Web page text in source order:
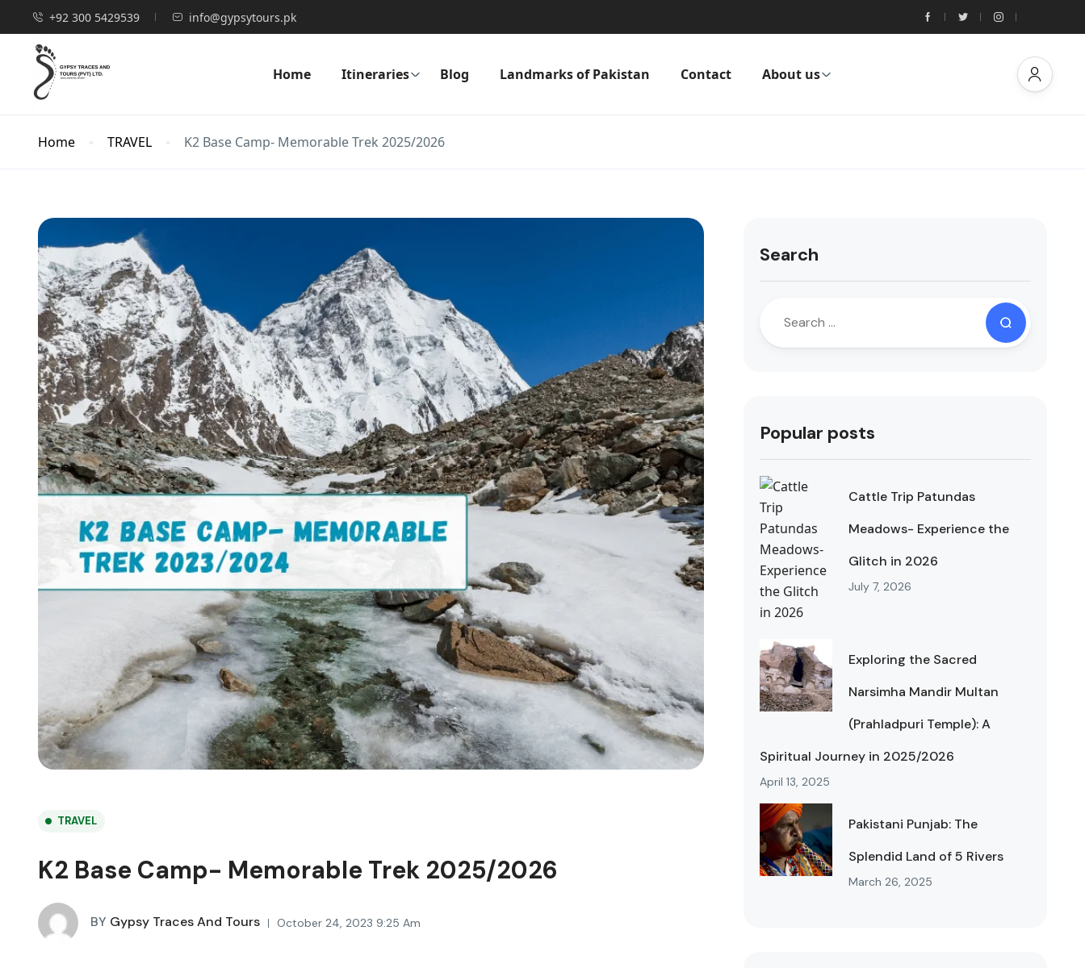
+92 300 5429539 info@gypsytours.pk
Home Itineraries Blog Landmarks of Pakistan Contact About us
Home TRAVEL K2 Base Camp- Memorable Trek 2025/2026
TRAVEL
K2 Base Camp- Memorable Trek 2025/2026
BY Gypsy Traces And Tours October 24, 2023 9:25 Am
Search
Popular posts
Cattle Trip Patundas
Meadows- Experience the
Glitch in 2026
July 7, 2026
Exploring the Sacred
Narsimha Mandir Multan
(Prahladpuri Temple): A
Spiritual Journey in 2025/2026
April 13, 2025
Pakistani Punjab: The
Splendid Land of 5 Rivers
March 26, 2025